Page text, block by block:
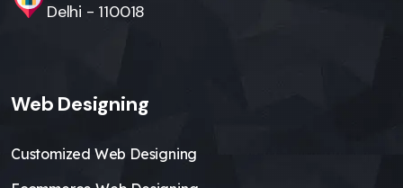
Delhi - 110018
Web Designing
Customized Web Designing